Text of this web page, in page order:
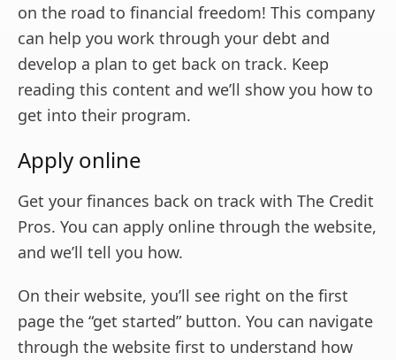
on the road to financial freedom! This company
can help you work through your debt and
develop a plan to get back on track. Keep
reading this content and we’ll show you how to
get into their program.
Apply online
Get your finances back on track with The Credit
Pros. You can apply online through the website,
and we’ll tell you how.
On their website, you’ll see right on the first
page the “get started” button. You can navigate
through the website first to understand how